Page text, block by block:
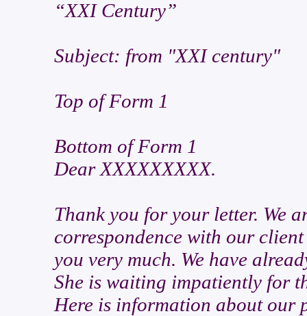
“XXI Century”
Subject: from "XXI century"
Top of Form 1
Bottom of Form 1
Dear XXXXXXXXX.
Thank you for your letter. We
correspondence with our
you very much. We have
She is waiting impatiently for
Here is information about our